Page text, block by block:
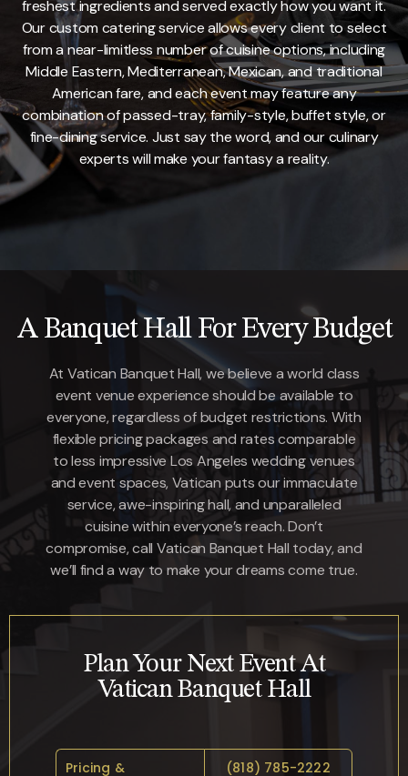
freshest ingredients and served exactly how you want it.
Our custom catering service allows every client to select
from a near-limitless number of cuisine options, including
Middle Eastern, Mediterranean, Mexican, and traditional
American fare, and each event may feature any
combination of passed-tray, family-style, buffet style, or
fine-dining service. Just say the word, and our culinary
experts will make your fantasy a reality.
A Banquet Hall For Every Budget
At Vatican Banquet Hall, we believe a world class
event venue experience should be available to
everyone, regardless of budget restrictions. With
flexible pricing packages and rates comparable
to less impressive Los Angeles wedding venues
and event spaces, Vatican puts our immaculate
service, awe-inspiring hall, and unparalleled
cuisine within everyone’s reach. Don’t
compromise,call Vatican Banquet Hall today, and
we’ll find a way to make your dreams come true.
Plan Your Next Event At
Vatican Banquet Hall
Pricing &
(818) 785-2222